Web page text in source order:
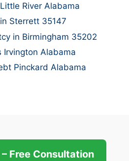
River Alabama
Sterrett 35147
in Birmingham 35202
Irvington Alabama
Pinckard Alabama
Free Consultation